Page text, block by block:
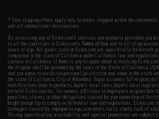
* Free shipping offers apply only to orders shipped within the
and all international destinations.
By accessing any of Evike.com's services and products provided, you
to all the conditions in Evike.com'sTerms of Use and to all of our
years of age. All goods sold on Evike.com are specifically for Airsoft
completed in the state of California under California law and
carriers in California. If there is any dispute about or involving
the dispute shall be governed by the laws of the State of California,
and you agree to exclusive personal jurisdiction and venue in the state
the state of California, City of Alhambra. Buyer assumes full
modifications done to products, buyer's local laws, buyer's local
not hold Evike.com Inc., its owners, affiliates or employees
penalties, claims, or other obligations caused by your ownership of
bright orange tip to comply with federal law and regulations. Evike.com
damages caused by improper usage, user errors, crazy stunts, lack of
Pricing, specification, availability and special promotions are subject